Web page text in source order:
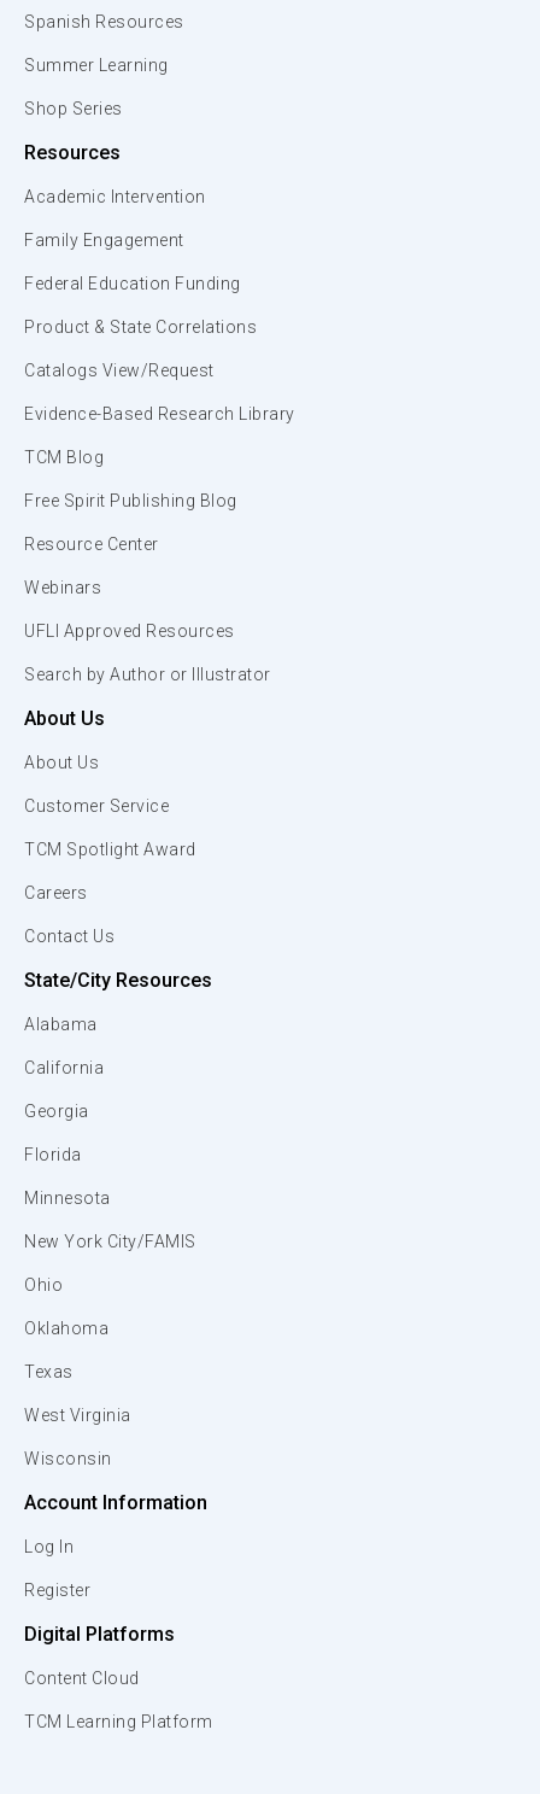
Spanish Resources
Summer Learning
Shop Series
Resources
Academic Intervention
Family Engagement
Federal Education Funding
Product & State Correlations
Catalogs View/Request
Evidence-Based Research Library
TCM Blog
Free Spirit Publishing Blog
Resource Center
Webinars
UFLI Approved Resources
Search by Author or Illustrator
About Us
About Us
Customer Service
TCM Spotlight Award
Careers
Contact Us
State/City Resources
Alabama
California
Georgia
Florida
Minnesota
New York City/FAMIS
Ohio
Oklahoma
Texas
West Virginia
Wisconsin
Account Information
Log In
Register
Digital Platforms
Content Cloud
TCM Learning Platform